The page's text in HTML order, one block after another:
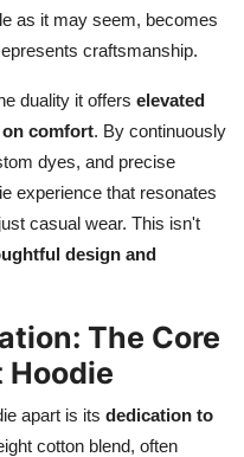
as it may seem, becomes
craftsmanship.
duality it offers elevated
comfort. By continuously
dyes, and precise
experience that resonates
casual wear. This isn't
design and
The Core
Hoodie
apart is its dedication to
cotton blend, often